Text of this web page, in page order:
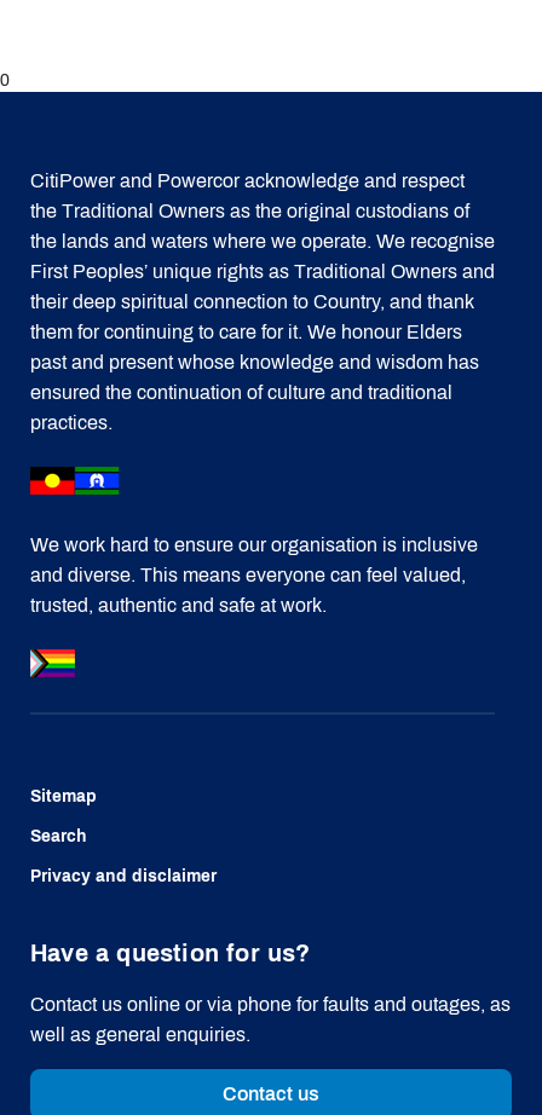
0
CitiPower and Powercor acknowledge and respect
the Traditional Owners as the original custodians of
the lands and waters where we operate. We recognise
First Peoples’ unique rights as Traditional Owners and
their deep spiritual connection to Country, and thank
them for continuing to care for it. We honour Elders
past and present whose knowledge and wisdom has
ensured the continuation of culture and traditional
practices.
We work hard to ensure our organisation is inclusive
and diverse. This means everyone can feel valued,
trusted, authentic and safe at work.
Sitemap
Search
Privacy and disclaimer
Have a question for us?
Contact us online or via phone for faults and outages, as
well as general enquiries.
Contact us